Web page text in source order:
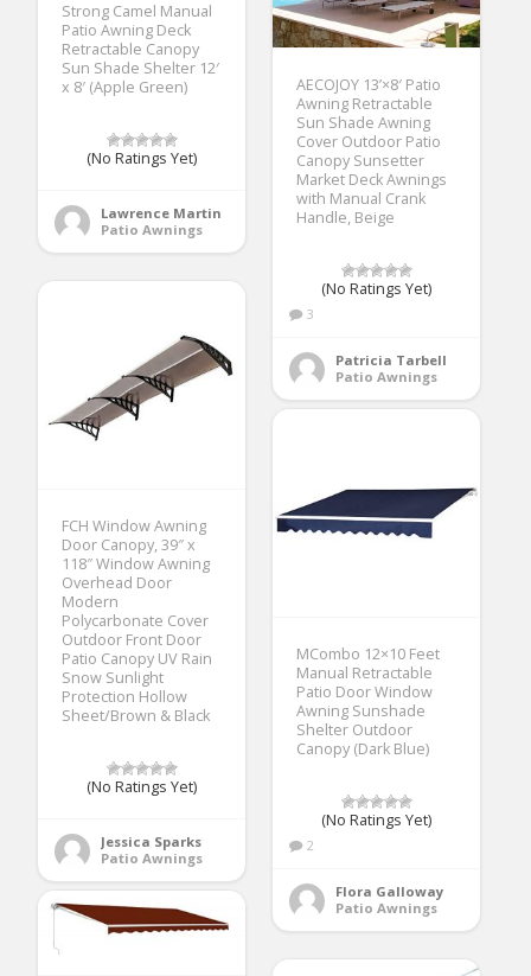
Strong Camel Manual
Patio Awning Deck
Retractable Canopy
Sun Shade Shelter 12′
x 8′ (Apple Green)
(No Ratings Yet)
Lawrence Martin
Patio Awnings
AECOJOY 13’×8′ Patio
Awning Retractable
Sun Shade Awning
Cover Outdoor Patio
Canopy Sunsetter
Market Deck Awnings
with Manual Crank
Handle, Beige
(No Ratings Yet)
3
Patricia Tarbell
Patio Awnings
FCH Window Awning
Door Canopy, 39″ x
118″ Window Awning
Overhead Door
Modern
Polycarbonate Cover
Outdoor Front Door
Patio Canopy UV Rain
Snow Sunlight
Protection Hollow
Sheet/Brown & Black
(No Ratings Yet)
Jessica Sparks
Patio Awnings
MCombo 12×10 Feet
Manual Retractable
Patio Door Window
Awning Sunshade
Shelter Outdoor
Canopy (Dark Blue)
(No Ratings Yet)
2
Flora Galloway
Patio Awnings